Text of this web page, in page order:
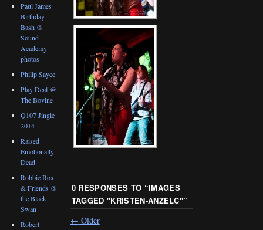
0 RESPONSES TO “IMAGES
TAGGED "KRISTEN-ANZELC"”
← Older
Paul James
Birthday
Bash @
Sound
Academy
photos
Philip Sayce
Play Deaf @
The Bovine
Q107 Jingle
2014
Raised
Emotionally
Dead
Robbie Rox
& Friends @
the Black
Swan
Robert